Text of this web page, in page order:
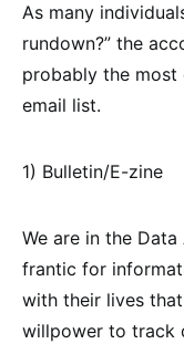
As many
rundown?” the
probably the
email list.
1) Bulletin/E-zine
We are in the
frantic for
with their lives
willpower to track